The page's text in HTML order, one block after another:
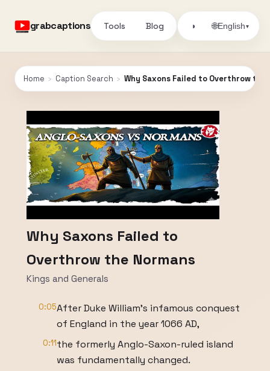
grabcaptions Tools Blog ◑ 🌐English▾
Home › Caption Search › Why Saxons Failed to Overthrow the
Why Saxons Failed to
Overthrow the Normans
Kings and Generals
0:05After Duke William’s infamous conquest
of England in the year 1066 AD,
0:11the formerly Anglo-Saxon-ruled island
was fundamentally changed.